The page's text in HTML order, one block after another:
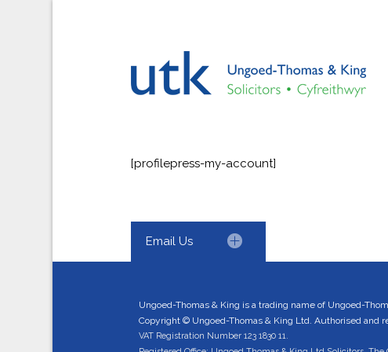
[profilepress-my-account]
Email Us
Ungoed-Thomas & King is a trading name of Ungoed-
Copyright © Ungoed-Thomas & King Ltd. Authorised and
VAT Registration Number 123 1830 11.